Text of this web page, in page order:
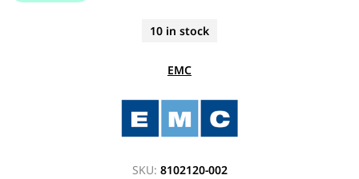
10 in stock
EMC
SKU: 8102120-002